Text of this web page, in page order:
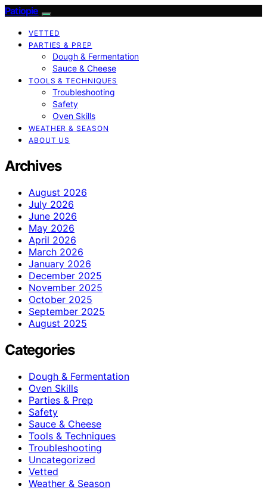
Patiopie
VETTED
PARTIES & PREP
Dough & Fermentation
Sauce & Cheese
TOOLS & TECHNIQUES
Troubleshooting
Safety
Oven Skills
WEATHER & SEASON
ABOUT US
Archives
August 2026
July 2026
June 2026
May 2026
April 2026
March 2026
January 2026
December 2025
November 2025
October 2025
September 2025
August 2025
Categories
Dough & Fermentation
Oven Skills
Parties & Prep
Safety
Sauce & Cheese
Tools & Techniques
Troubleshooting
Uncategorized
Vetted
Weather & Season